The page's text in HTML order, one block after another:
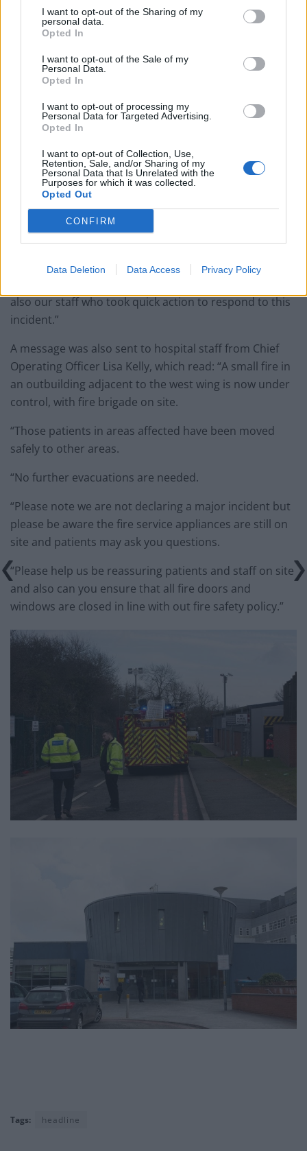
I want to opt-out of the Sharing of my
personal data.
Opted In
I want to opt-out of the Sale of my
Personal Data.
Opted In
I want to opt-out of processing my
Personal Data for Targeted Advertising.
Opted In
I want to opt-out of Collection, Use,
Retention, Sale, and/or Sharing of my
Personal Data that Is Unrelated with the
Purposes for which it was collected.
Opted Out
CONFIRM
Data Deletion Data Access Privacy Policy
this morning (Weds), there has been a small fire in an
outpatient building adjacent to the West Wing of
University Hospital, Coventry.
“West Midlands Fire Service was called immediately.
“The fire is now out, after a team of firefighters
attended our site.
“We have needed to move a small number of patients,
who have been safely taken to other areas of the
hospital.
“No further evacuations are needed.
also our staff who took quick action to respond to this
incident.”
A message was also sent to hospital staff from Chief
Operating Officer Lisa Kelly, which read: “A small fire in
an outbuilding adjacent to the west wing is now under
control, with fire brigade on site.
“Those patients in areas affected have been moved
safely to other areas.
“No further evacuations are needed.
“Please note we are not declaring a major incident but
please be aware the fire service appliances are still on
site and patients may ask you questions.
“Please help us be reassuring patients and staff on site
and also can you ensure that all fire doors and
windows are closed in line with out fire safety policy.”
Tags: headline